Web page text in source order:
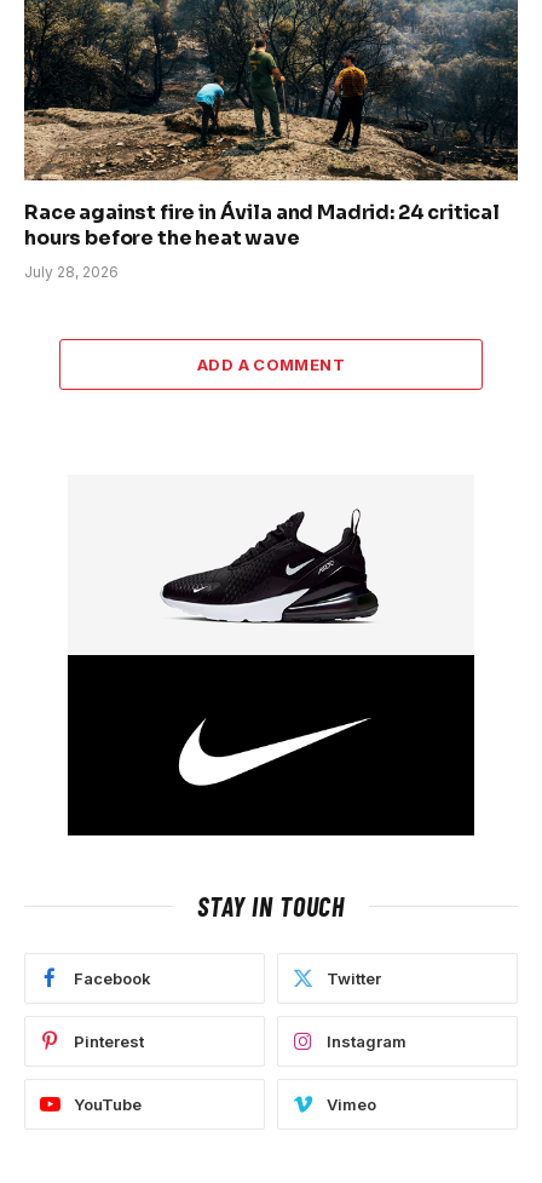
Race against fire in Ávila and Madrid: 24 critical
hours before the heat wave
July 28, 2026
ADD A COMMENT
STAY IN TOUCH
Facebook Twitter
Pinterest Instagram
YouTube Vimeo